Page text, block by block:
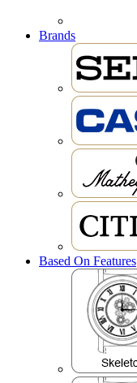
Brands
Based On Features